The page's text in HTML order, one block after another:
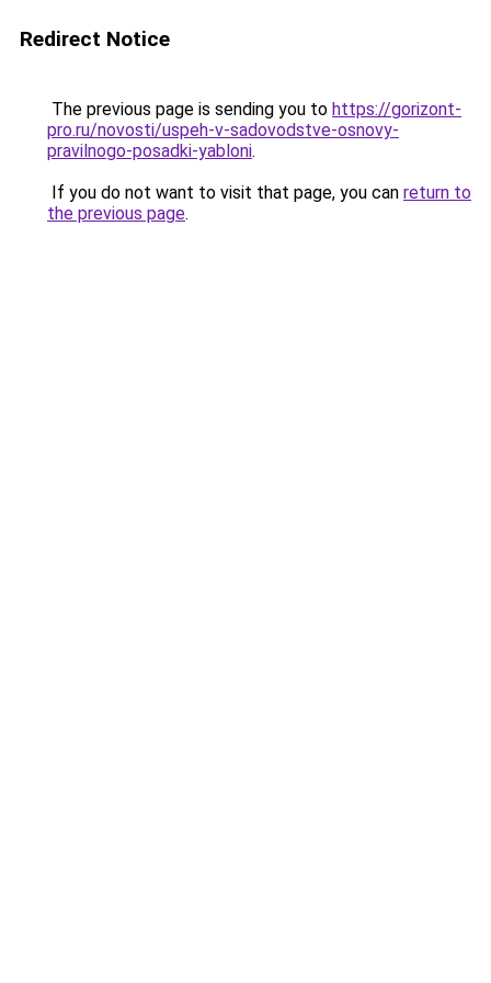
Redirect Notice
The previous page is sending you to https://gorizont-
pro.ru/novosti/uspeh-v-sadovodstve-osnovy-
pravilnogo-posadki-yabloni.
If you do not want to visit that page, you can return to
the previous page.